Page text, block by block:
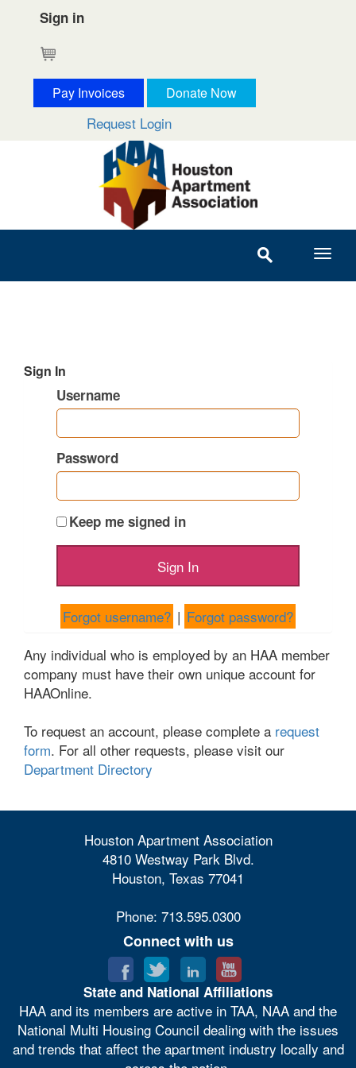
Sign in
Pay Invoices Donate Now
Request Login
Sign In
Username
Password
Keep me signed in
Forgot username? | Forgot password?
Any individual who is employed by an HAA member
company must have their own unique account for
HAAOnline.
To request an account, please complete a request
form. For all other requests, please visit our
Department Directory
Houston Apartment Association
4810 Westway Park Blvd.
Houston, Texas 77041
Phone: 713.595.0300
Connect with us
State and National Affiliations
HAA and its members are active in TAA, NAA and the
National Multi Housing Council dealing with the issues
and trends that affect the apartment industry locally and